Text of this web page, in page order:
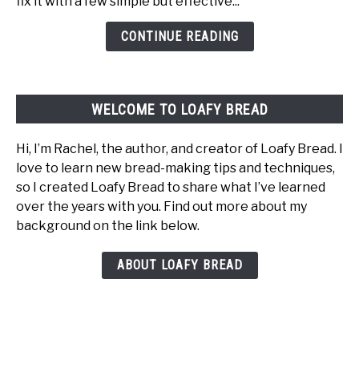
It
CONTINUE READING
WELCOME TO LOAFY BREAD
Hi, I’m Rachel, the author, and creator of Loafy Bread. I
love to learn new bread-making tips and techniques,
so I created Loafy Bread to share what I’ve learned
over the years with you. Find out more about my
background on the link below.
ABOUT LOAFY BREAD